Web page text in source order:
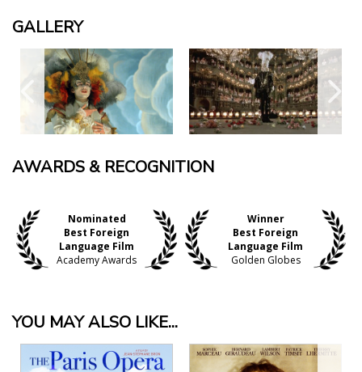
GALLERY
AWARDS & RECOGNITION
Nominated
Best Foreign
Language Film
Academy Awards
Winner
Best Foreign
Language Film
Golden Globes
YOU MAY ALSO LIKE...